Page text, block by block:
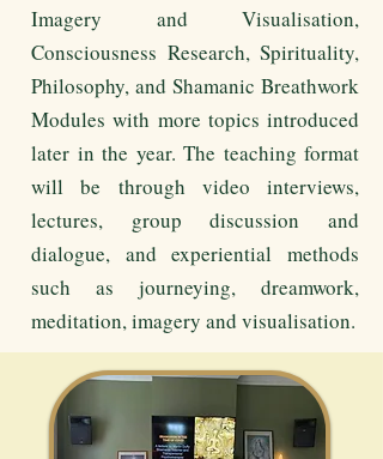
Imagery and Visualisation,
Consciousness Research, Spirituality,
Philosophy, and Shamanic Breathwork
Modules with more topics introduced
later in the year. The teaching format
will be through video interviews,
lectures, group discussion and
dialogue, and experiential methods
such as journeying, dreamwork,
meditation, imagery and visualisation.